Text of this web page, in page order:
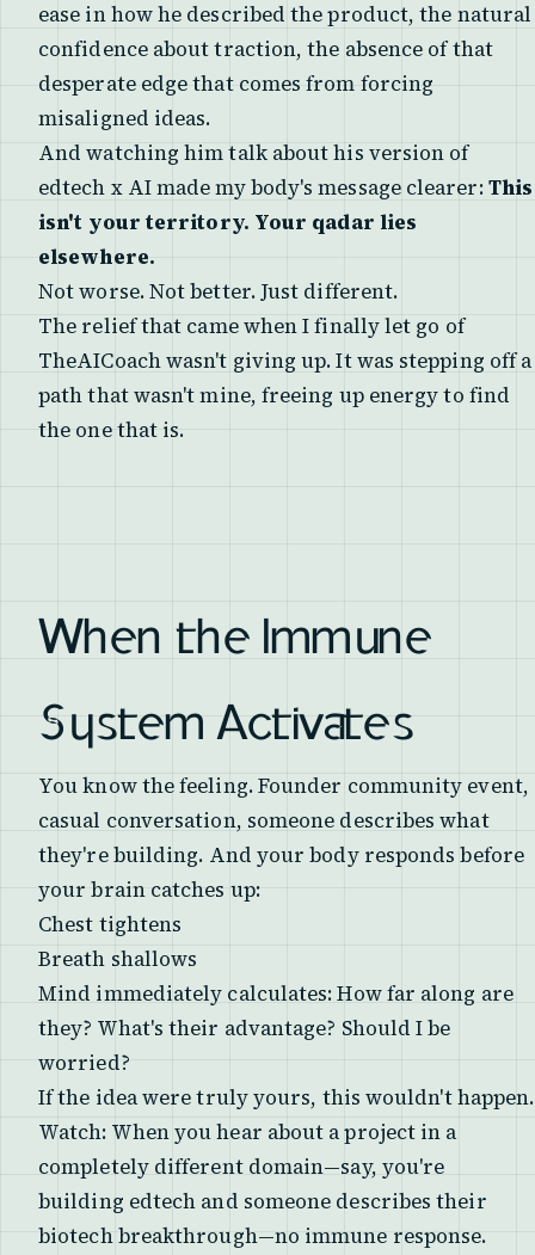
ease in how he described the product, the natural
confidence about traction, the absence of that
desperate edge that comes from forcing
misaligned ideas.
And watching him talk about his version of
edtech x AI made my body's message clearer:This
isn't your territory. Your qadar lies
elsewhere.
Not worse. Not better. Just different.
The relief that came when I finally let go of
TheAICoach wasn't giving up. It was stepping off a
path that wasn't mine, freeing up energy to find
the one that is.
When the Immune
System Activates
You know the feeling. Founder community event,
casual conversation, someone describes what
they're building. And your body responds before
your brain catches up:
Chest tightens
Breath shallows
Mind immediately calculates:How far along are
they? What's their advantage? Should I be
worried?
If the idea were truly yours, this wouldn't happen.
Watch: When you hear about a project in a
completely different domain—say, you're
building edtech and someone describes their
biotech breakthrough—no immune response.